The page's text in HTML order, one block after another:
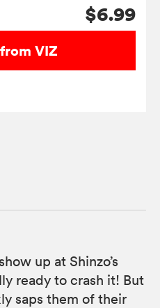
$6.99
VIZ
up at Shinzo’s
ready to crash it! But
saps them of their